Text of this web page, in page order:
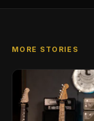
MORE STORIES